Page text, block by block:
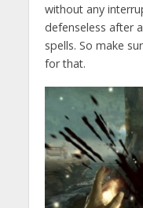
without any
defenseless after
spells. So make
for that.